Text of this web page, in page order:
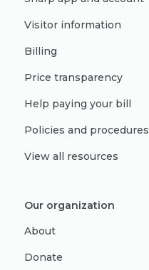
Visitor information
Billing
Price transparency
Help paying your bill
Policies and procedures
View all resources
Our organization
About
Donate